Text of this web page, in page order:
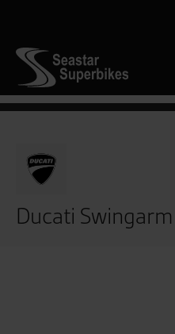
Ducati